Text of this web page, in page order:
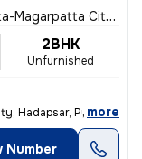
City, Hadapsar, Pune
2BHK
Unfurnished
Hadapsar, Pune, this
, more
Number